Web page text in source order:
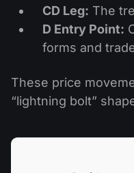
CD Leg: The
D Entry Point:
forms and
These price
“lightning bolt”